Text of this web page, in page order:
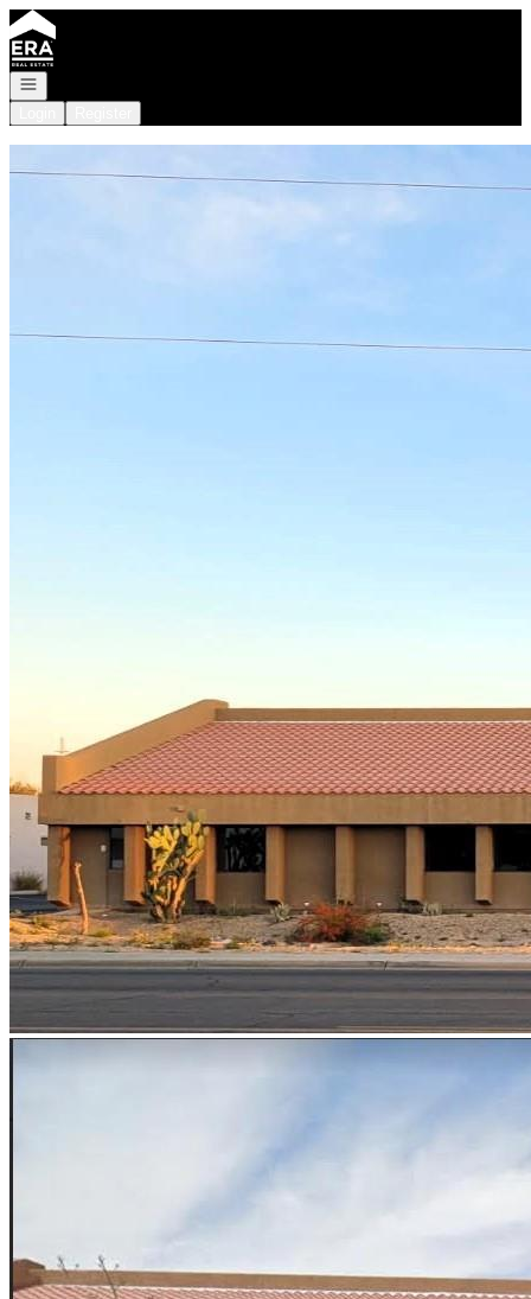
Go to: Homepage
Open navigation